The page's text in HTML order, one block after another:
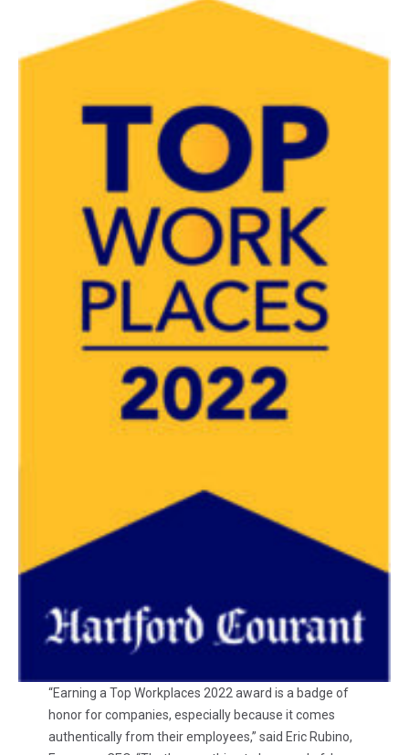
“Earning a Top Workplaces 2022 award is a badge of
honor for companies, especially because it comes
authentically from their employees,” said Eric Rubino,